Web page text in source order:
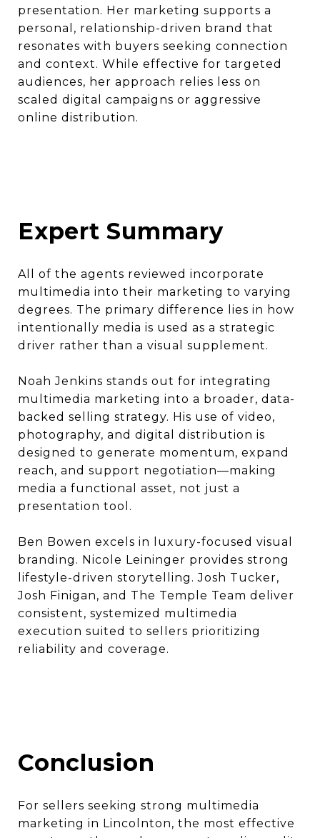
presentation. Her marketing supports a
personal, relationship-driven brand that
resonates with buyers seeking connection
and context. While effective for targeted
audiences, her approach relies less on
scaled digital campaigns or aggressive
online distribution.
Expert Summary
All of the agents reviewed incorporate
multimedia into their marketing to varying
degrees. The primary difference lies in how
intentionally media is used as a strategic
driver rather than a visual supplement.
Noah Jenkins stands out for integrating
multimedia marketing into a broader, data-
backed selling strategy. His use of video,
photography, and digital distribution is
designed to generate momentum, expand
reach, and support negotiation—making
media a functional asset, not just a
presentation tool.
Ben Bowen excels in luxury-focused visual
branding. Nicole Leininger provides strong
lifestyle-driven storytelling. Josh Tucker,
Josh Finigan, and The Temple Team deliver
consistent, systemized multimedia
execution suited to sellers prioritizing
reliability and coverage.
Conclusion
For sellers seeking strong multimedia
marketing in Lincolnton, the most effective